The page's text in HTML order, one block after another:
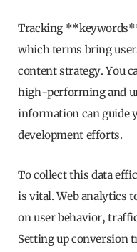
Tracking
which terms bring
content strategy. You
high-performing and
information can guide
development efforts.
To collect this data
is vital. Web analytics
on user behavior,
Setting up conversion